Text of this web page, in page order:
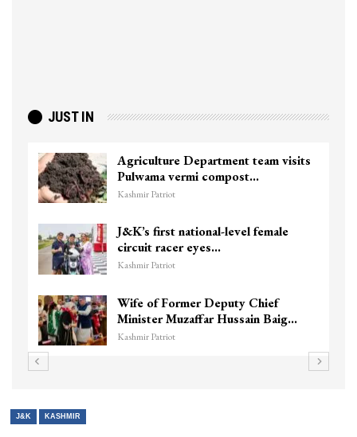
JUST IN
Agriculture Department team visits
Pulwama vermi compost…
Kashmir Patriot
J&K’s first national-level female
circuit racer eyes…
Kashmir Patriot
Wife of Former Deputy Chief
Minister Muzaffar Hussain Baig…
Kashmir Patriot
J&K KASHMIR